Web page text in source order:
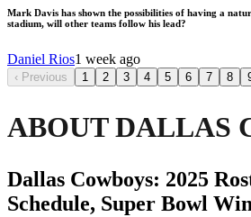
Mark Davis has shown the possibilities of having a
stadium, will other teams follow his lead?
Daniel Rios1 week ago
‹ Previous 1 2 3 4 5 6 7 8
ABOUT DALLAS
Dallas Cowboys: 2025
Schedule, Super Bowl